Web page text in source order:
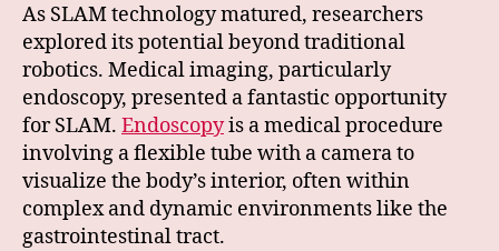
As SLAM technology matured, researchers
explored its potential beyond traditional
robotics. Medical imaging, particularly
endoscopy, presented a fantastic opportunity
for SLAM. Endoscopyis a medical procedure
involving a flexible tube with a camera to
visualize the body’s interior, often within
complex and dynamic environments like the
gastrointestinal tract.